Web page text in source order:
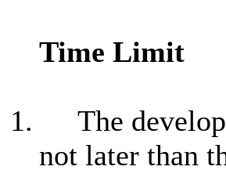
Time Limit
1.
The
not later than